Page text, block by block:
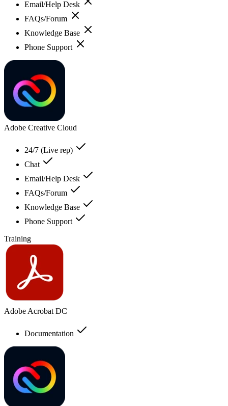
Email/Help Desk
FAQs/Forum
Knowledge Base
Phone Support
Adobe Creative Cloud
24/7 (Live rep)
Chat
Email/Help Desk
FAQs/Forum
Knowledge Base
Phone Support
Training
Adobe Acrobat DC
Documentation